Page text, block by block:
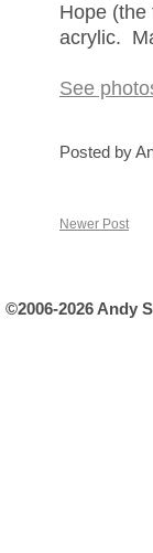
Hope (the
acrylic.
See
Posted by
Newer Post
©2006-2026 Andy